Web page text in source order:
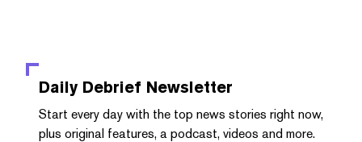
Daily Debrief Newsletter
Start every day with the top news stories right now,
plus original features, a podcast, videos and more.